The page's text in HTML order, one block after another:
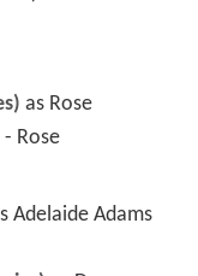
as Rose
Rose
Adelaide Adams